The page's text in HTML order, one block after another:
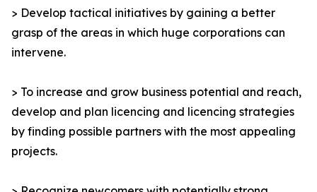
> Develop tactical initiatives by gaining a better
grasp of the areas in which huge corporations can
intervene.
> To increase and grow business potential and reach,
develop and plan licencing and licencing strategies
by finding possible partners with the most appealing
projects.